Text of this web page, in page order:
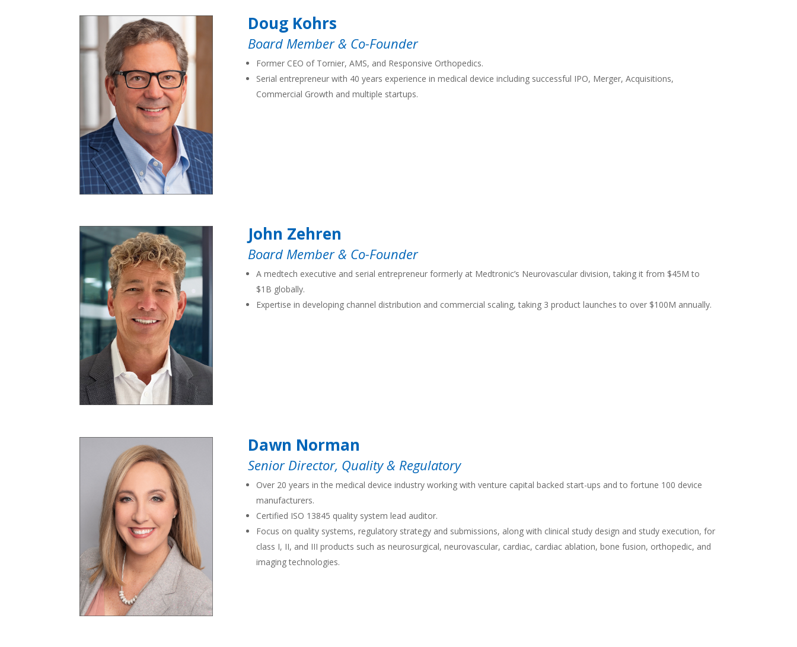
Doug Kohrs
Board Member & Co-Founder
Former CEO of Tornier, AMS, and Responsive Orthopedics.
Serial entrepreneur with 40 years experience in medical device including successful IPO, Merger, Acquisitions,
Commercial Growth and multiple startups.
John Zehren
Board Member & Co-Founder
A medtech executive and serial entrepreneur formerly at Medtronic’s Neurovascular division, taking it from $45M to
$1B globally.
Expertise in developing channel distribution and commercial scaling, taking 3 product launches to over $100M annually.
Dawn Norman
Senior Director, Quality & Regulatory
Over 20 years in the medical device industry working with venture capital backed start-ups and to fortune 100 device
manufacturers.
Certified ISO 13845 quality system lead auditor.
Focus on quality systems, regulatory strategy and submissions, along with clinical study design and study execution, for
class I, II, and III products such as neurosurgical, neurovascular, cardiac, cardiac ablation, bone fusion, orthopedic, and
imaging technologies.